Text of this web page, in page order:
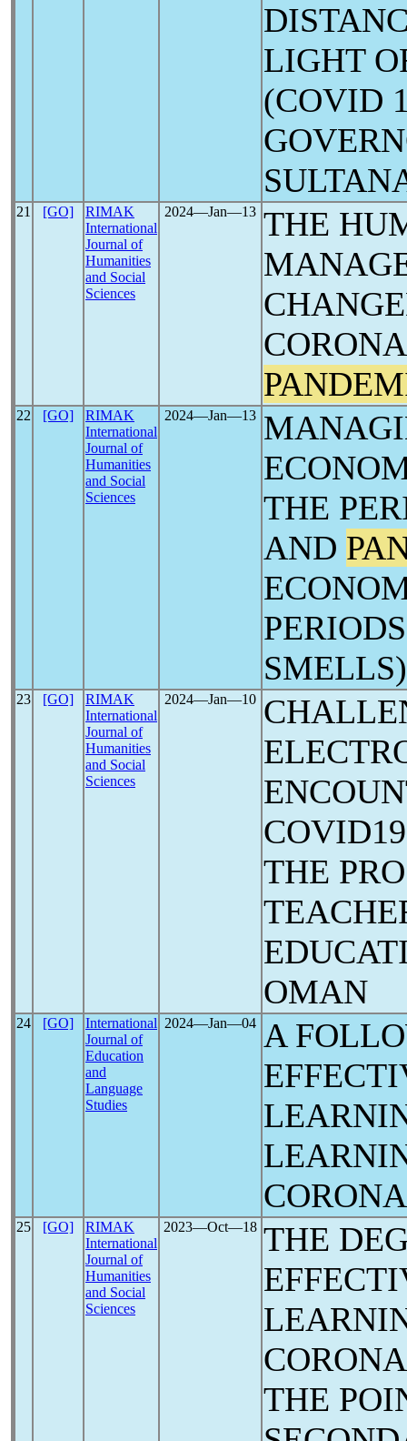
LIGHT
(COVID
21 [GO]
RIMAK
International
Journal of
Humanities
and Social
Sciences
2024―Jan―13 THE
22 [GO]
RIMAK
International
Journal of
Humanities
and Social
Sciences
2024―Jan―13
THE
AND
SMELLS)
23 [GO]
RIMAK
International
Journal of
Humanities
and Social
Sciences
2024―Jan―10
THE
OMAN
24 [GO]
International
Journal of
Education
and
Language
Studies
2024―Jan―04 A
25 [GO]
RIMAK
International
Journal of
Humanities
and Social
Sciences
2023―Oct―18 THE
THE